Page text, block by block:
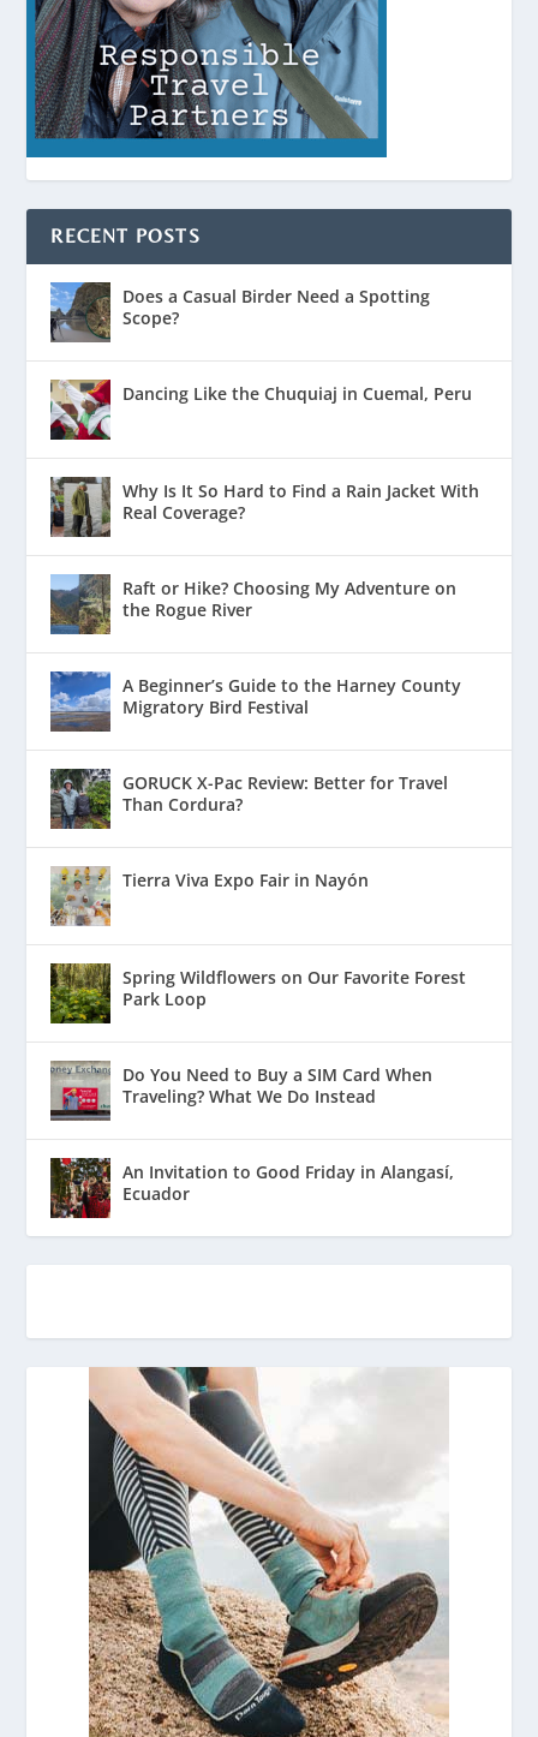
RECENT POSTS
Does a Casual Birder Need a Spotting
Scope?
Dancing Like the Chuquiaj in Cuemal, Peru
Why Is It So Hard to Find a Rain Jacket With
Real Coverage?
Raft or Hike? Choosing My Adventure on
the Rogue River
A Beginner’s Guide to the Harney County
Migratory Bird Festival
GORUCK X-Pac Review: Better for Travel
Than Cordura?
Tierra Viva Expo Fair in Nayón
Spring Wildflowers on Our Favorite Forest
Park Loop
Do You Need to Buy a SIM Card When
Traveling? What We Do Instead
An Invitation to Good Friday in Alangasí,
Ecuador